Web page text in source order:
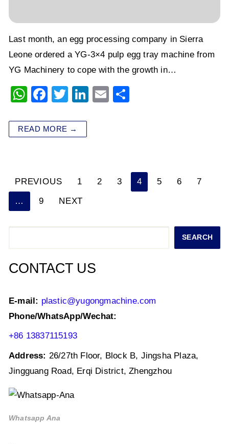
Last month, an egg processing company in Sierra
Leone ordered a YG-3×4 pulp egg tray machine from
YG Machinery to cope with the growth in…
W
at
s
p
p
F
c
e
o
T
tt
er
Li
n
E
READ MORE →
Posts
navigation
PREVIOUS 1 2 3 4 5 6
7
…
9 NEXT
SEARCH
CONTACT US
E-mail: plastic@yugongmachine.com
Phone/WhatsApp/Wechat:
+86 13837115193
Address: 26/27th Floor, Block B, Jingsha Plaza,
Jingguang Road, Erqi District, Zhengzhou
Whatsapp Ana